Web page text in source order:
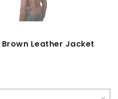
Leather Jacket